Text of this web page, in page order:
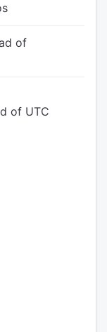
of
of UTC